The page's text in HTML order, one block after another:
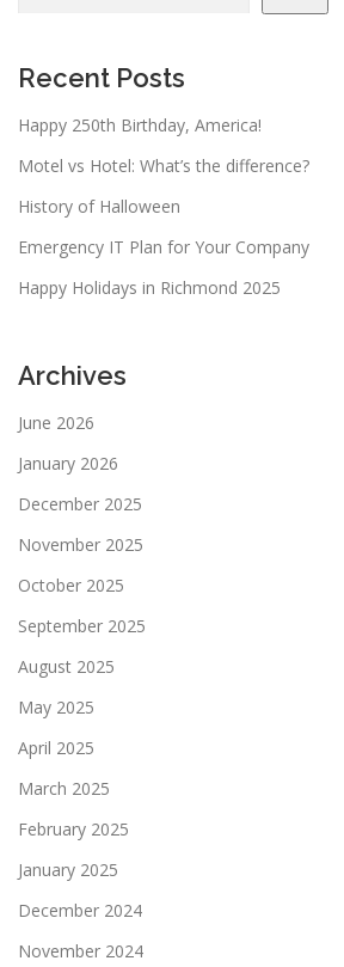
Recent Posts
Happy 250th Birthday, America!
Motel vs Hotel: What’s the difference?
History of Halloween
Emergency IT Plan for Your Company
Happy Holidays in Richmond 2025
Archives
June 2026
January 2026
December 2025
November 2025
October 2025
September 2025
August 2025
May 2025
April 2025
March 2025
February 2025
January 2025
December 2024
November 2024